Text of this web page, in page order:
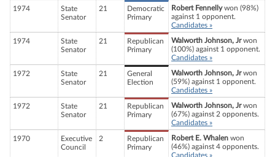
1974
State
Senator
21
Democratic
Primary
Robert Fennellywon (98%)
against 1 opponent.
Candidates »
1974
State
Senator
21
Republican
Primary
Walworth Johnson, Jrwon
(100%) against 1 opponent.
Candidates »
1972
State
Senator
21
General
Election
Walworth Johnson, Jrwon
(59%) against 1 opponent.
Candidates »
1972
State
Senator
21
Republican
Primary
Walworth Johnson, Jrwon
(67%) against 2 opponents.
Candidates »
1970
Executive
Council
2
Republican
Primary
Robert E. Whalen won
(46%) against 4 opponents.
Candidates »